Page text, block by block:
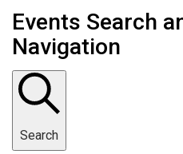
Events
Events Search
Navigation
Search